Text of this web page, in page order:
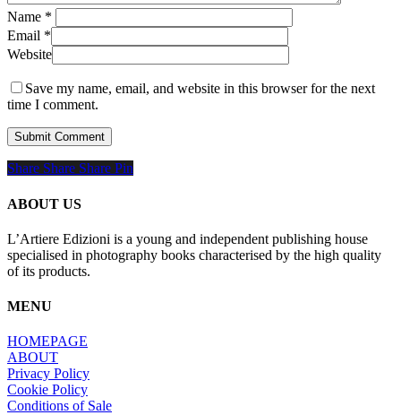
Name *
Email *
Website
Save my name, email, and website in this browser for the next
time I comment.
Share
Share Share Share Pin
ABOUT US
L’Artiere Edizioni is a young and independent publishing house
specialised in photography books characterised by the high quality
of its products.
MENU
HOMEPAGE
ABOUT
Privacy Policy
Cookie Policy
Conditions of Sale